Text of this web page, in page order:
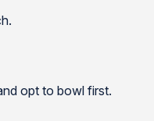
opt to bowl first.